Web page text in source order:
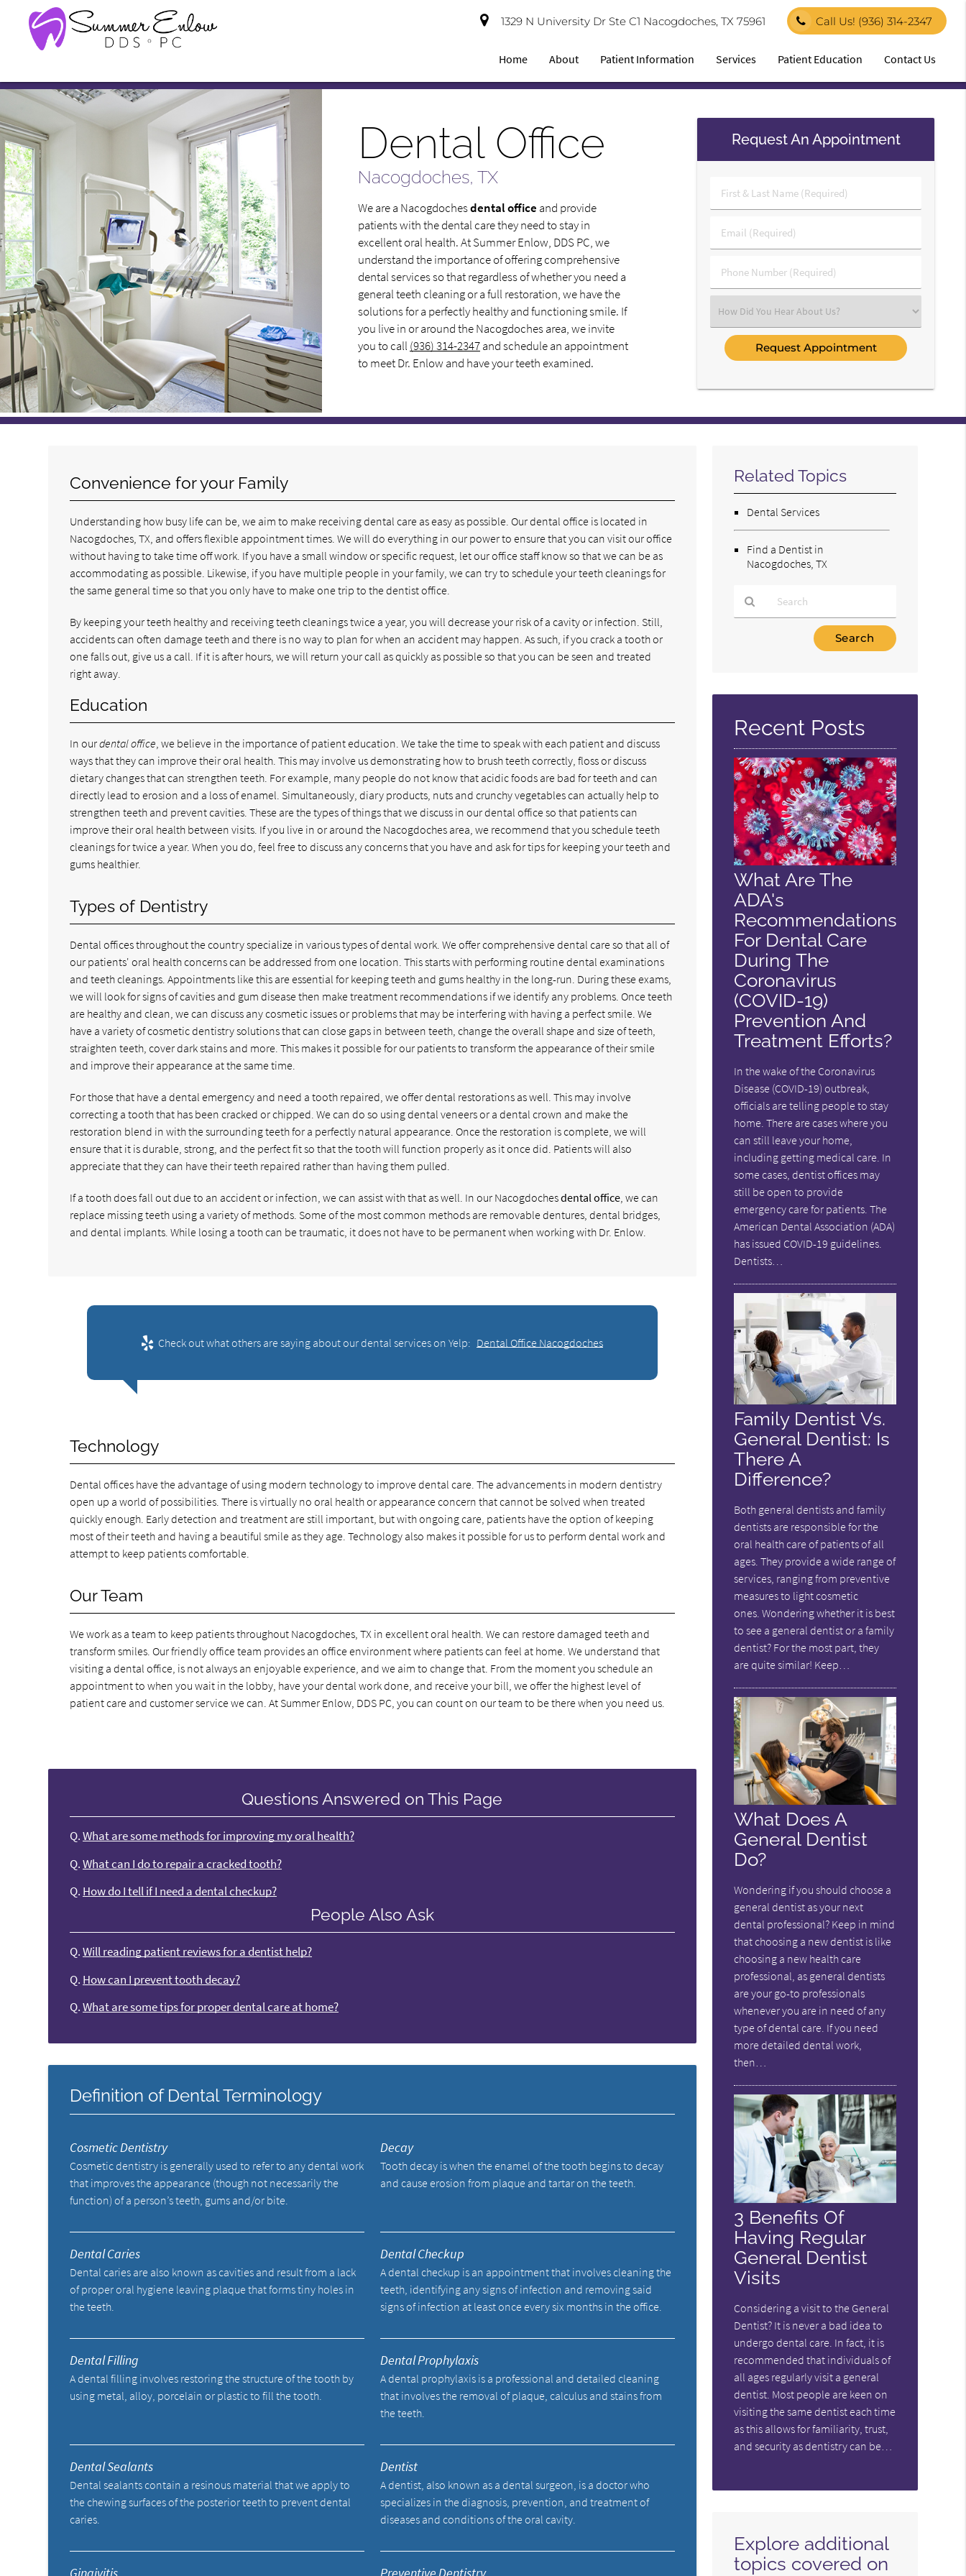
1329 N University Dr Ste C1 Nacogdoches, TX 75961 Call Us! (936) 314-2347
Home About Patient Information Services Patient Education Contact Us
Dental Office
Nacogdoches, TX
We are a Nacogdochesdental office and provide
patients with the dental care they need to stay in
excellent oral health. At Summer Enlow, DDS PC, we
understand the importance of offering comprehensive
dental services so that regardless of whether you need a
general teeth cleaning or a full restoration, we have the
solutions for a perfectly healthy and functioning smile. If
you live in or around the Nacogdoches area, we invite
you to call (936) 314-2347and schedule an appointment
to meet Dr. Enlow and have your teeth examined.
Request An Appointment
First
&
Name
(Required)
Email
(Required)
Phone
Number
Select
an
Option
Convenience for your Family
Understanding how busy life can be, we aim to make receiving dental care as easy as possible. Our dental office is located in
Nacogdoches, TX, and offers flexible appointment times. We will do everything in our power to ensure that you can visit our office
without having to take time off work. If you have a small window or specific request, let our office staff know so that we can be as
accommodating as possible. Likewise, if you have multiple people in your family, we can try to schedule your teeth cleanings for
the same general time so that you only have to make one trip to the dentist office.
By keeping your teeth healthy and receiving teeth cleanings twice a year, you will decrease your risk of a cavity or infection. Still,
accidents can often damage teeth and there is no way to plan for when an accident may happen. As such, if you crack a tooth or
one falls out, give us a call. If it is after hours, we will return your call as quickly as possible so that you can be seen and treated
right away.
Education
In ourdental office, we believe in the importance of patient education. We take the time to speak with each patient and discuss
ways that they can improve their oral health. This may involve us demonstrating how to brush teeth correctly, floss or discuss
dietary changes that can strengthen teeth. For example, many people do not know that acidic foods are bad for teeth and can
directly lead to erosion and a loss of enamel. Simultaneously, diary products, nuts and crunchy vegetables can actually help to
strengthen teeth and prevent cavities. These are the types of things that we discuss in our dental office so that patients can
improve their oral health between visits. If you live in or around the Nacogdoches area, we recommend that you schedule teeth
cleanings for twice a year. When you do, feel free to discuss any concerns that you have and ask for tips for keeping your teeth and
gums healthier.
Types of Dentistry
Dental offices throughout the country specialize in various types of dental work. We offer comprehensive dental care so that all of
our patients' oral health concerns can be addressed from one location. This starts with performing routine dental examinations
and teeth cleanings. Appointments like this are essential for keeping teeth and gums healthy in the long-run. During these exams,
we will look for signs of cavities and gum disease then make treatment recommendations if we identify any problems. Once teeth
are healthy and clean, we can discuss any cosmetic issues or problems that may be interfering with having a perfect smile. We
have a variety of cosmetic dentistry solutions that can close gaps in between teeth, change the overall shape and size of teeth,
straighten teeth, cover dark stains and more. This makes it possible for our patients to transform the appearance of their smile
and improve their appearance at the same time.
For those that have a dental emergency and need a tooth repaired, we offer dental restorations as well. This may involve
correcting a tooth that has been cracked or chipped. We can do so using dental veneers or a dental crown and make the
restoration blend in with the surrounding teeth for a perfectly natural appearance. Once the restoration is complete, we will
ensure that it is durable, strong, and the perfect fit so that the tooth will function properly as it once did. Patients will also
appreciate that they can have their teeth repaired rather than having them pulled.
If a tooth does fall out due to an accident or infection, we can assist with that as well. In our Nacogdochesdental office, we can
replace missing teeth using a variety of methods. Some of the most common methods are removable dentures, dental bridges,
and dental implants. While losing a tooth can be traumatic, it does not have to be permanent when working with Dr. Enlow.
Check out what others are saying about our dental services on Yelp: Dental Office Nacogdoches
Technology
Dental offices have the advantage of using modern technology to improve dental care. The advancements in modern dentistry
open up a world of possibilities. There is virtually no oral health or appearance concern that cannot be solved when treated
quickly enough. Early detection and treatment are still important, but with ongoing care, patients have the option of keeping
most of their teeth and having a beautiful smile as they age. Technology also makes it possible for us to perform dental work and
attempt to keep patients comfortable.
Our Team
We work as a team to keep patients throughout Nacogdoches, TX in excellent oral health. We can restore damaged teeth and
transform smiles. Our friendly office team provides an office environment where patients can feel at home. We understand that
visiting a dental office, is not always an enjoyable experience, and we aim to change that. From the moment you schedule an
appointment to when you wait in the lobby, have your dental work done, and receive your bill, we offer the highest level of
patient care and customer service we can. At Summer Enlow, DDS PC, you can count on our team to be there when you need us.
Questions Answered on This Page
Q. What are some methods for improving my oral health?
Q. What can I do to repair a cracked tooth?
Q. How do I tell if I need a dental checkup?
People Also Ask
Q. Will reading patient reviews for a dentist help?
Q. How can I prevent tooth decay?
Q. What are some tips for proper dental care at home?
Definition of Dental Terminology
Cosmetic Dentistry
Cosmetic dentistry is generally used to refer to any dental work
that improves the appearance (though not necessarily the
function) of a person’s teeth, gums and/or bite.
Decay
Tooth decay is when the enamel of the tooth begins to decay
and cause erosion from plaque and tartar on the teeth.
Dental Caries
Dental caries are also known as cavities and result from a lack
of proper oral hygiene leaving plaque that forms tiny holes in
the teeth.
Dental Checkup
A dental checkup is an appointment that involves cleaning the
teeth, identifying any signs of infection and removing said
signs of infection at least once every six months in the office.
Dental Filling
A dental filling involves restoring the structure of the tooth by
using metal, alloy, porcelain or plastic to fill the tooth.
Dental Prophylaxis
A dental prophylaxis is a professional and detailed cleaning
that involves the removal of plaque, calculus and stains from
the teeth.
Dental Sealants
Dental sealants contain a resinous material that we apply to
the chewing surfaces of the posterior teeth to prevent dental
caries.
Dentist
A dentist, also known as a dental surgeon, is a doctor who
specializes in the diagnosis, prevention, and treatment of
diseases and conditions of the oral cavity.
Gingivitis Preventive Dentistry
Related Topics
Dental Services
Find a Dentist in
Nacogdoches, TX
Here
Recent Posts
What Are The
ADA's
Recommendations
For Dental Care
During The
Coronavirus
(COVID-19)
Prevention And
Treatment Efforts?
In the wake of the Coronavirus
Disease (COVID-19) outbreak,
officials are telling people to stay
home. There are cases where you
can still leave your home,
including getting medical care. In
some cases, dentist offices may
still be open to provide
emergency care for patients. The
American Dental Association (ADA)
has issued COVID-19 guidelines.
Dentists…
Family Dentist Vs.
General Dentist: Is
There A
Difference?
Both general dentists and family
dentists are responsible for the
oral health care of patients of all
ages. They provide a wide range of
services, ranging from preventive
measures to light cosmetic
ones. Wondering whether it is best
to see a general dentist or a family
dentist? For the most part, they
are quite similar! Keep…
What Does A
General Dentist
Do?
Wondering if you should choose a
general dentist as your next
dental professional? Keep in mind
that choosing a new dentist is like
choosing a new health care
professional, as general dentists
are your go-to professionals
whenever you are in need of any
type of dental care. If you need
more detailed dental work,
then…
3 Benefits Of
Having Regular
General Dentist
Visits
Considering a visit to the General
Dentist? It is never a bad idea to
undergo dental care. In fact, it is
recommended that individuals of
all ages regularly visit a general
dentist. Most people are keen on
visiting the same dentist each time
as this allows for familiarity, trust,
and security as dentistry can be…
Explore additional
topics covered on